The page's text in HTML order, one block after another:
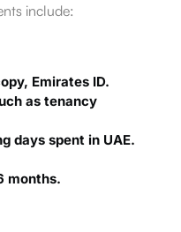
include:
Emirates ID.
as tenancy
days spent in UAE.
months.